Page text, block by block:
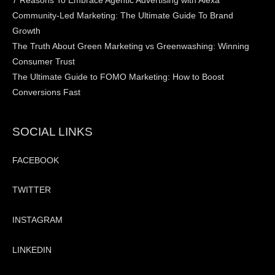
Community-Led Marketing: The Ultimate Guide To Brand
Growth
The Truth About Green Marketing vs Greenwashing: Winning
Consumer Trust
The Ultimate Guide to FOMO Marketing: How to Boost
Conversions Fast
SOCIAL LINKS
FACEBOOK
TWITTER
INSTAGRAM
LINKEDIN